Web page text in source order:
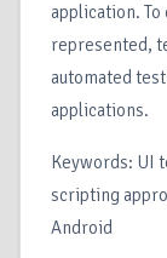
application.
represented,
automated
applications.
Keywords: UI
scripting
Android